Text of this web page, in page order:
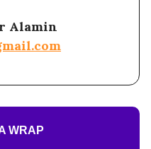
Alamin
WRAP